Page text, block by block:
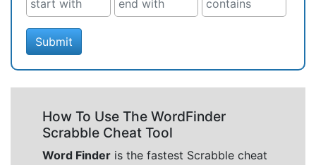
Submit
How To Use The WordFinder
Scrabble Cheat Tool
Word Finder is the fastest Scrabble cheat